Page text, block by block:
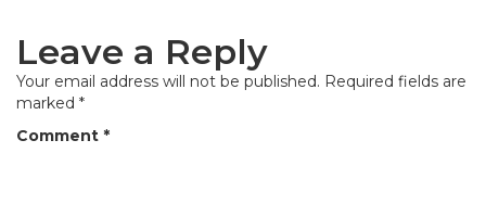
n
a
v
Leave a Reply
Your email address will not be published. Required fields are
marked *
Comment *